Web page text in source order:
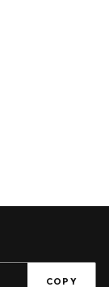
COPY